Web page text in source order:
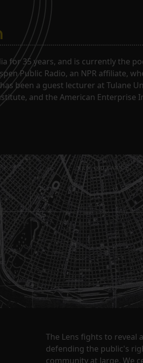
for 35 years, and is currently the
Public Radio, an NPR affiliate,
been a guest lecturer at Tulane
and the American Enterprise
The Lens fights to reveal
defending the public's
community at large. We